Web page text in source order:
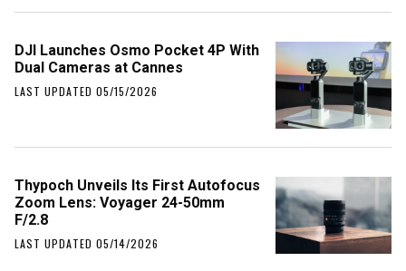
DJI Launches Osmo Pocket 4P With
Dual Cameras at Cannes
LAST UPDATED 05/15/2026
Thypoch Unveils Its First Autofocus
Zoom Lens: Voyager 24-50mm
F/2.8
LAST UPDATED 05/14/2026